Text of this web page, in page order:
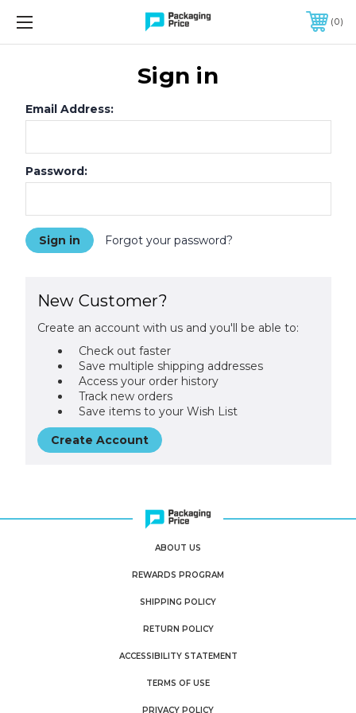
FREE SHIPPING ON QUALIFIED ORDERS OF $299 OR MORE
0
Sign in
Email Address:
Password:
Forgot your password?
New Customer?
Create an account with us and you'll be able to:
Check out faster
Save multiple shipping addresses
Access your order history
Track new orders
Save items to your Wish List
Create Account
ABOUT US
REWARDS PROGRAM
SHIPPING POLICY
RETURN POLICY
ACCESSIBILITY STATEMENT
TERMS OF USE
PRIVACY POLICY